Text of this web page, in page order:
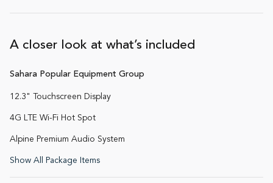
A closer look at what’s included
Sahara Popular Equipment Group
12.3" Touchscreen Display
4G LTE Wi-Fi Hot Spot
Alpine Premium Audio System
Show All Package Items